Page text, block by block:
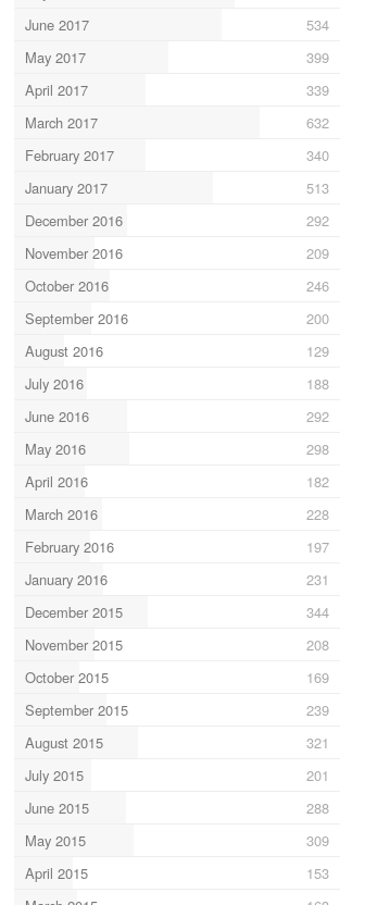
June 2017
534
May 2017
399
April 2017
339
March 2017
632
February 2017
340
January 2017
513
December 2016
292
November 2016
209
October 2016
246
September 2016
200
August 2016
129
July 2016
188
June 2016
292
May 2016
298
April 2016
182
March 2016
228
February 2016
197
January 2016
231
December 2015
344
November 2015
208
October 2015
169
September 2015
239
August 2015
321
July 2015
201
June 2015
288
May 2015
309
April 2015
153